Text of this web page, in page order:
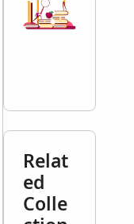
Relat
ed
Colle